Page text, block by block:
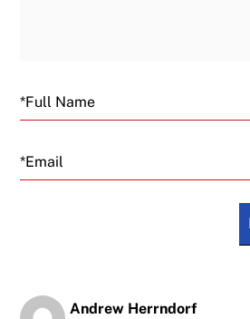
Email
Andrew Herrndorf